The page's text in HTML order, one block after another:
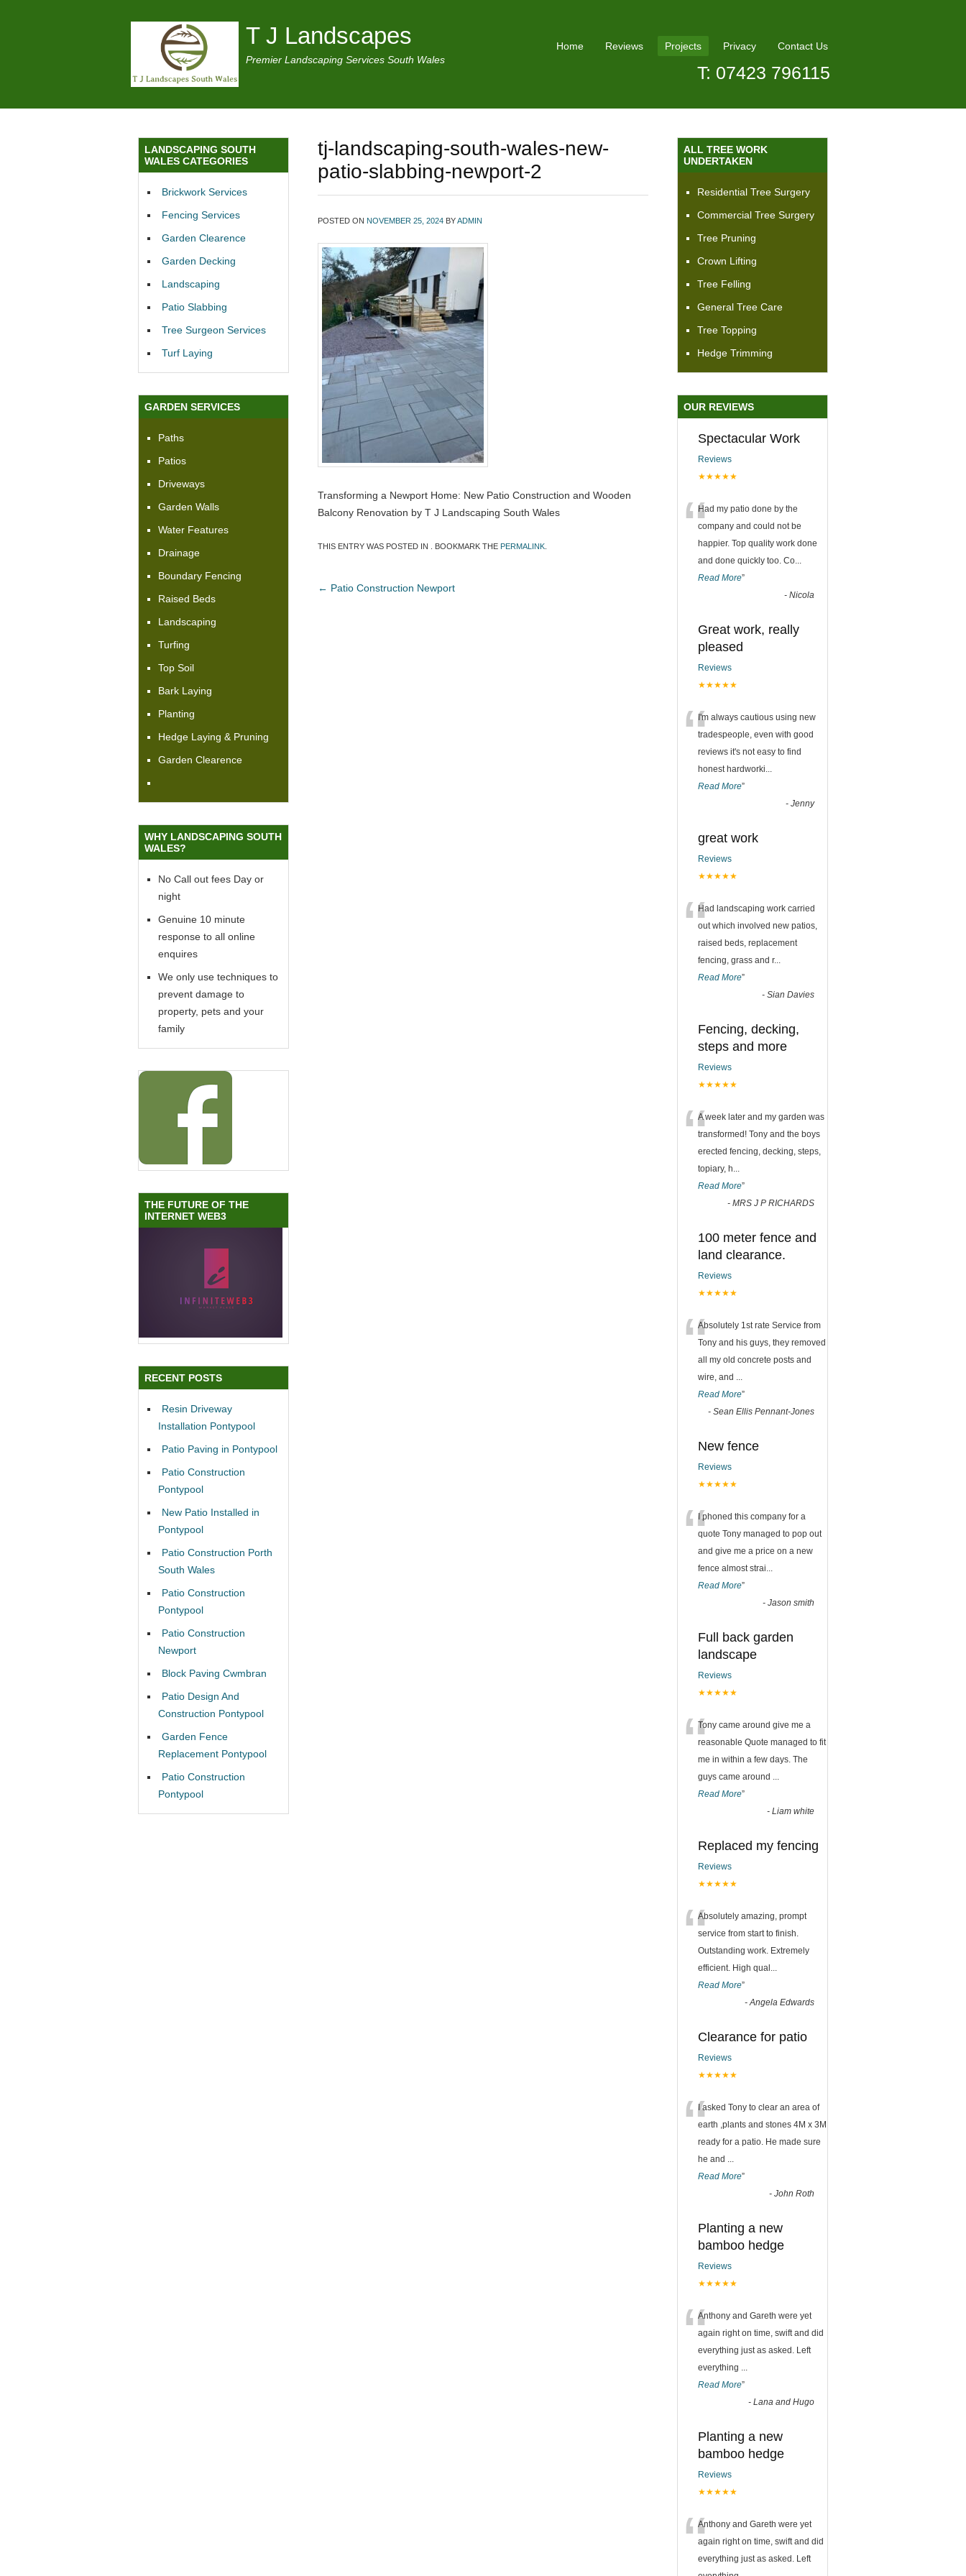
T J Landscapes
Premier Landscaping Services South Wales
Home Reviews Projects Privacy Contact Us
T: 07423 796115
tj-landscaping-south-wales-new-
patio-slabbing-newport-2
POSTED ON NOVEMBER 25, 2024 BYADMIN
Transforming a Newport Home: New Patio Construction and Wooden
Balcony Renovation by T J Landscaping South Wales
THIS ENTRY WAS POSTED IN . BOOKMARK THE PERMALINK
← Patio Construction Newport
LANDSCAPING SOUTH
WALES CATEGORIES
Brickwork Services
Fencing Services
Garden Clearence
Garden Decking
Landscaping
Patio Slabbing
Tree Surgeon Services
Turf Laying
GARDEN SERVICES
Paths
Patios
Driveways
Garden Walls
Water Features
Drainage
Boundary Fencing
Raised Beds
Landscaping
Turfing
Top Soil
Bark Laying
Planting
Hedge Laying & Pruning
Garden Clearence
WHY LANDSCAPING SOUTH
WALES?
No Call out fees Day or
night
Genuine 10 minute
response to all online
enquires
We only use techniques to
prevent damage to
property, pets and your
family
THE FUTURE OF THE
INTERNET WEB3
RECENT POSTS
Resin Driveway
Installation Pontypool
Patio Paving in Pontypool
Patio Construction
Pontypool
New Patio Installed in
Pontypool
Patio Construction Porth
South Wales
Patio Construction
Pontypool
Patio Construction
Newport
Block Paving Cwmbran
Patio Design And
Construction Pontypool
Garden Fence
Replacement Pontypool
Patio Construction
Pontypool
ALL TREE WORK
UNDERTAKEN
Residential Tree Surgery
Commercial Tree Surgery
Tree Pruning
Crown Lifting
Tree Felling
General Tree Care
Tree Topping
Hedge Trimming
OUR REVIEWS
Spectacular Work
Reviews
★★★★★
“Had my patio done by the
company and could not be
happier. Top quality work done
and done quickly too. Co
Read More”
- Nicola
Great work, really
pleased
Reviews
★★★★★
“I'm always cautious using new
tradespeople, even with good
reviews it's not easy to find
honest hardworki
Read More”
- Jenny
great work
Reviews
★★★★★
“Had landscaping work carried
out which involved new patios,
raised beds, replacement
fencing, grass and r...
Read More”
- Sian Davies
Fencing, decking,
steps and more
Reviews
★★★★★
“A week later and my garden was
transformed! Tony and the boys
erected fencing, decking, steps,
topiary, h
Read More”
- MRS J P RICHARDS
100 meter fence and
land clearance.
Reviews
★★★★★
“Absolutely 1st rate Service from
Tony and his guys, they removed
all my old concrete posts and
wire, and
Read More”
- Sean Ellis Pennant-Jones
New fence
Reviews
★★★★★
“I phoned this company for a
quote Tony managed to pop out
and give me a price on a new
fence almost strai
Read More”
- Jason smith
Full back garden
landscape
Reviews
★★★★★
“Tony came around give me a
reasonable Quote managed to fit
me in within a few days. The
guys came around
Read More”
- Liam white
Replaced my fencing
Reviews
★★★★★
“Absolutely amazing, prompt
service from start to finish.
Outstanding work. Extremely
efficient. High qual
Read More”
- Angela Edwards
Clearance for patio
Reviews
★★★★★
“I asked Tony to clear an area of
earth ,plants and stones 4M x 3M
ready for a patio. He made sure
he and
Read More”
- John Roth
Planting a new
bamboo hedge
Reviews
★★★★★
“Anthony and Gareth were yet
again right on time, swift and did
everything just as asked. Left
everything
Read More”
- Lana and Hugo
Planting a new
bamboo hedge
Reviews
★★★★★
“Anthony and Gareth were yet
again right on time, swift and did
everything just as asked. Left